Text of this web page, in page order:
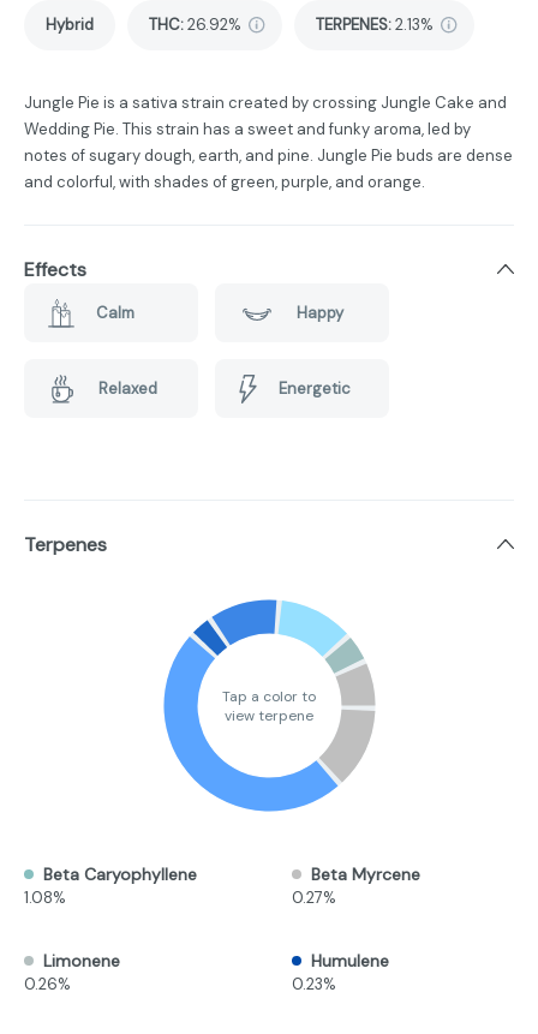
Hybrid THC:26.92% TERPENES:2.13%
Jungle Pie is a sativa strain created by crossing Jungle Cake and
Wedding Pie. This strain has a sweet and funky aroma, led by
notes of sugary dough, earth, and pine. Jungle Pie buds are dense
and colorful, with shades of green, purple, and orange.
Effects
Calm Happy
Relaxed Energetic
Terpenes
Tap a color to
view terpene
Beta Caryophyllene
1.08%
Beta Myrcene
0.27%
Limonene
0.26%
Humulene
0.23%